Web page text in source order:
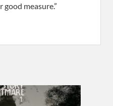
good measure.”